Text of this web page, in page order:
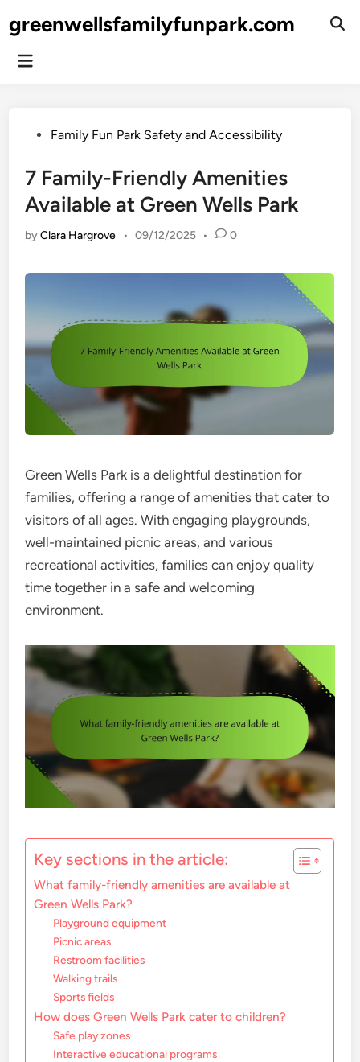
togreenwellsfamilyfunpark.com
Main
PostedFamily Fun Park Safety and Accessibility
7 Family-Friendly Amenities
Available at Green Wells Park
byClara Hargrove • 09/12/2025 • 0
Green Wells Park is a delightful destination for
families, offering a range of amenities that cater to
visitors of all ages. With engaging playgrounds,
well-maintained picnic areas, and various
recreational activities, families can enjoy quality
time together in a safe and welcoming
environment.
Key sections in the article:
What family-friendly amenities are available at
Green Wells Park?
Playground equipment
Picnic areas
Restroom facilities
Walking trails
Sports fields
How does Green Wells Park cater to children?
Safe play zones
Interactive educational programs